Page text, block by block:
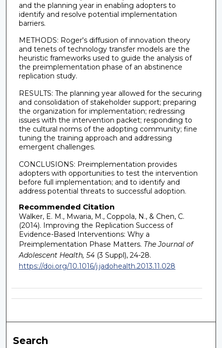
and the planning year in enabling adopters to
identify and resolve potential implementation
barriers.
METHODS: Roger's diffusion of innovation theory
and tenets of technology transfer models are the
heuristic frameworks used to guide the analysis of
the preimplementation phase of an abstinence
replication study.
RESULTS: The planning year allowed for the securing
and consolidation of stakeholder support; preparing
the organization for implementation; redressing
issues with the intervention packet; responding to
the cultural norms of the adopting community; fine
tuning the training approach and addressing
emergent challenges.
CONCLUSIONS: Preimplementation provides
adopters with opportunities to test the intervention
before full implementation; and to identify and
address potential threats to successful adoption.
Recommended Citation
Walker, E. M., Mwaria, M., Coppola, N., & Chen, C.
(2014). Improving the Replication Success of
Evidence-Based Interventions: Why a
Preimplementation Phase Matters. The Journal of
Adolescent Health, 54(3 Suppl), 24-28.
https://doi.org/10.1016/j.jadohealth.2013.11.028
Search